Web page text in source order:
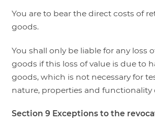
You are to bear the direct costs of
goods.
You shall only be liable for any loss
goods if this loss of value is due to
goods, which is not necessary for
nature, properties and functionality
Section 9 Exceptions to the